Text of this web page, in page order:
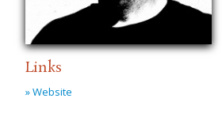
Links
» Website